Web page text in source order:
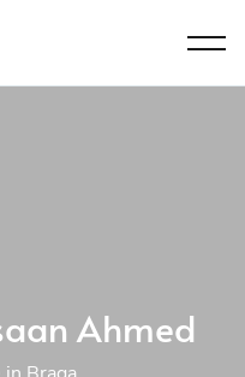
Ahmed